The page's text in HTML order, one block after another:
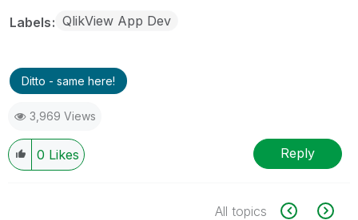
Labels QlikView App Dev
Ditto - same here!
3,969 Views
0 Likes Reply
All topics